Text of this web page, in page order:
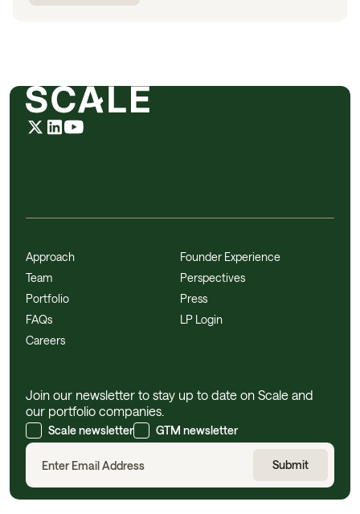
Approach
Team
Portfolio
FAQs
Careers
Founder Experience
Perspectives
Press
LP Login
Join our newsletter to stay up to date on Scale and
our portfolio companies.
Scale newsletter GTM newsletter